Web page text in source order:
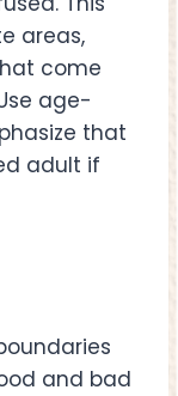
areas,
come
age-
that
adult if
and bad